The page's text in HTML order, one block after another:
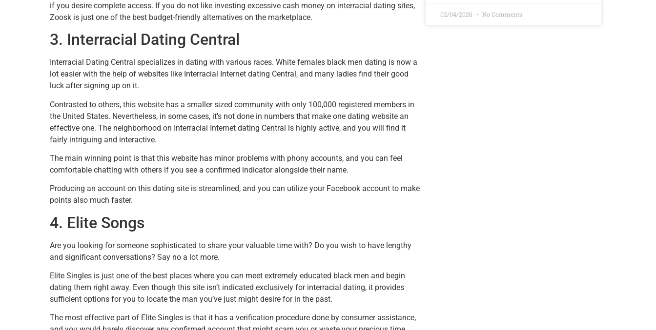
if you desire complete access. If you do not like investing excessive cash money on interracial dating sites,
Zoosk is just one of the best budget-friendly alternatives on the marketplace.
3. Interracial Dating Central
Interracial Dating Central specializes in dating with various races. White females black men dating is now a
lot easier with the help of websites like Interracial Internet dating Central, and many ladies find their good
luck after signing up on it.
Contrasted to others, this website has a smaller sized community with only 100,000 registered members in
the United States. Nevertheless, in some cases, it’s not done in numbers that make one dating website an
effective one. The neighborhood on Interracial Internet dating Central is highly active, and you will find it
fairly intriguing and interactive.
The main winning point is that this website has minor problems with phony accounts, and you can feel
comfortable chatting with others if you see a confirmed indicator alongside their name.
Producing an account on this dating site is streamlined, and you can utilize your Facebook account to make
points also much faster.
4. Elite Songs
Are you looking for someone sophisticated to share your valuable time with? Do you wish to have lengthy
and significant conversations? Say no a lot more.
Elite Singles is just one of the best places where you can meet extremely educated black men and begin
dating them right away. Even though this site isn’t indicated exclusively for interracial dating, it provides
sufficient options for you to locate the man you’ve just might desire for in the past.
The most effective part of Elite Singles is that it has a verification procedure done by consumer assistance,
02/04/2026 No Comments